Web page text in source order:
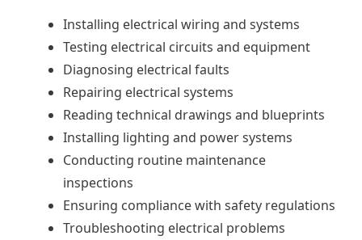
Installing electrical wiring and systems
Testing electrical circuits and equipment
Diagnosing electrical faults
Repairing electrical systems
Reading technical drawings and blueprints
Installing lighting and power systems
Conducting routine maintenance
inspections
Ensuring compliance with safety regulations
Troubleshooting electrical problems